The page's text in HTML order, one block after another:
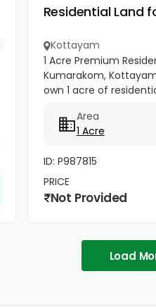
Residential Land
Kottayam
1 Acre Premium
Kumarakom,
own 1 acre of
Kumarakom, Kottayam.
Area
1 Acre
ID: P987815
PRICE
Not Provided
Load